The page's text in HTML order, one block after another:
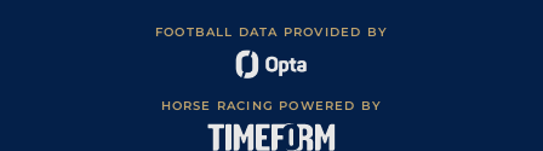
FOOTBALL DATA PROVIDED BY
HORSE RACING POWERED BY